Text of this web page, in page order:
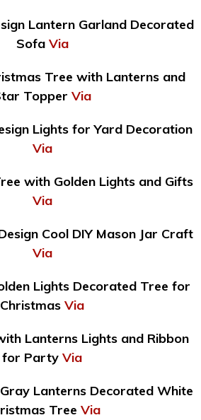
Lantern Garland Decorated
Sofa Via
Tree with Lanterns and
TopperVia
Lights for Yard Decoration
Via
with Golden Lights and Gifts
Via
Cool DIY Mason Jar Craft
Via
Lights Decorated Tree for
ChristmasVia
Lanterns Lights and Ribbon
for PartyVia
Lanterns Decorated White
Tree Via